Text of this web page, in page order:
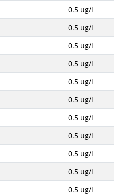
0.5 ug/l
0.5 ug/l
0.5 ug/l
0.5 ug/l
0.5 ug/l
0.5 ug/l
0.5 ug/l
0.5 ug/l
0.5 ug/l
0.5 ug/l
0.5 ug/l